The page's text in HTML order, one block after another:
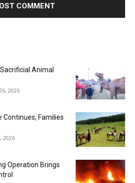
Animal
2026
Continues, Families
2026
Operation Brings